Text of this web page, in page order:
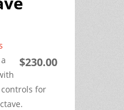
$230.00
for